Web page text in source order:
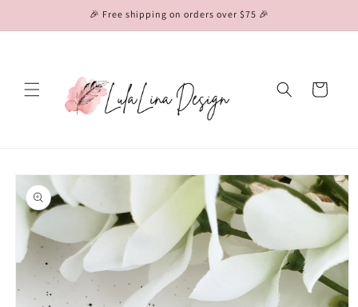
🎉 Free shipping on orders over $75 🎉
Cart
Skip to
product
information